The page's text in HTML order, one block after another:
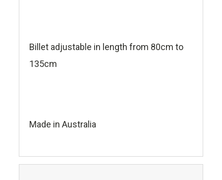
Billet adjustable in length from 80cm to
135cm
Made in Australia